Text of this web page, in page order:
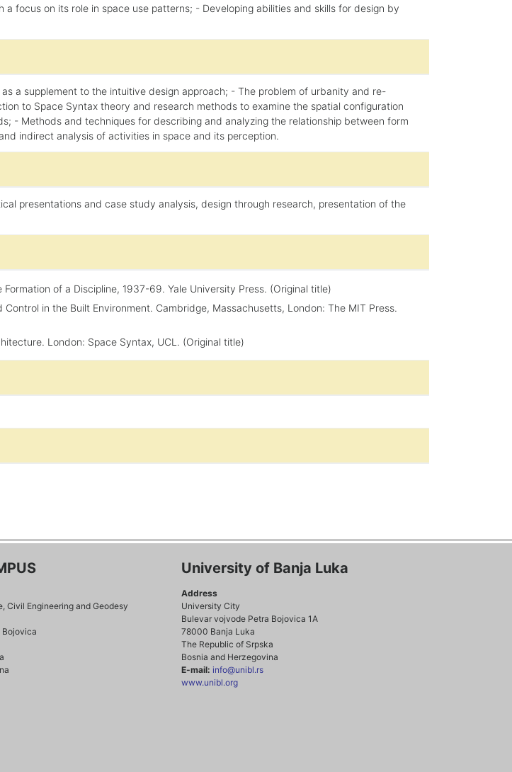
focus on its role in space use patterns; - Developing abilities and skills for design by
a supplement to the intuitive design approach; - The problem of urbanity and re-
to Space Syntax theory and research methods to examine the spatial configuration
- Methods and techniques for describing and analyzing the relationship between form
indirect analysis of activities in space and its perception.
presentations and case study analysis, design through research, presentation of the
of a Discipline, 1937-69. Yale University Press. (Original title)
in the Built Environment. Cambridge, Massachusetts, London: The MIT Press.
London: Space Syntax, UCL. (Original title)
Civil Engineering and Geodesy
Bojovica
University of Banja Luka
Address
University City
Bulevar vojvode Petra Bojovica 1A
78000 Banja Luka
The Republic of Srpska
Bosnia and Herzegovina
E-mail: info@unibl.rs
www.unibl.org